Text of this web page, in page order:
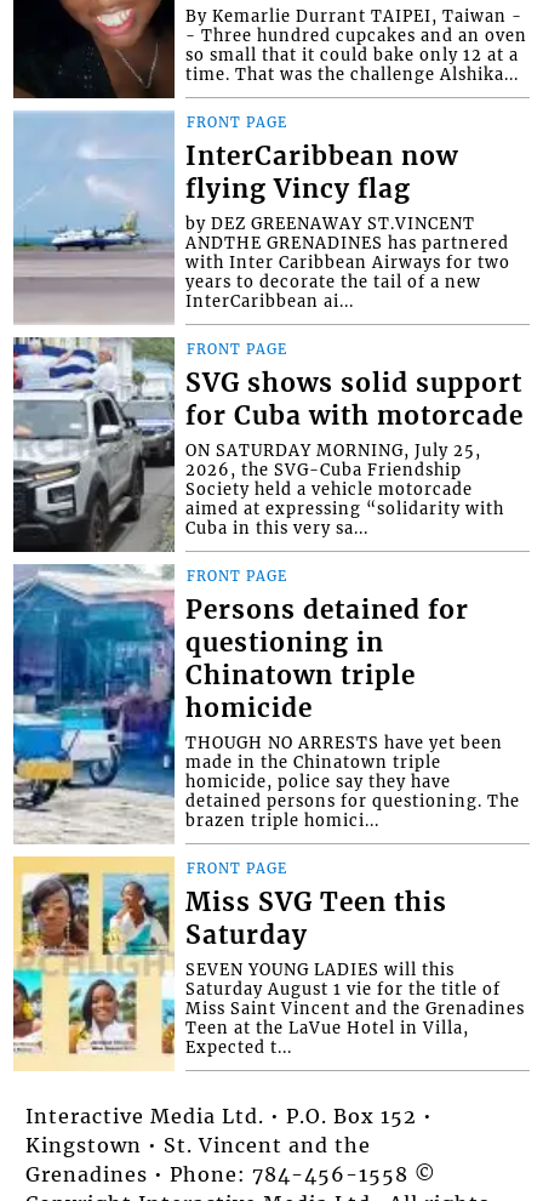
By Kemarlie Durrant TAIPEI, Taiwan -
- Three hundred cupcakes and an oven
so small that it could bake only 12 at a
time. That was the challenge Alshika...
FRONT PAGE
InterCaribbean now
flying Vincy flag
by DEZ GREENAWAY ST.VINCENT
ANDTHE GRENADINES has partnered
with Inter Caribbean Airways for two
years to decorate the tail of a new
InterCaribbean ai...
FRONT PAGE
SVG shows solid support
for Cuba with motorcade
ON SATURDAY MORNING, July 25,
2026, the SVG-Cuba Friendship
Society held a vehicle motorcade
aimed at expressing “solidarity with
Cuba in this very sa...
FRONT PAGE
Persons detained for
questioning in
Chinatown triple
homicide
THOUGH NO ARRESTS have yet been
made in the Chinatown triple
homicide, police say they have
detained persons for questioning. The
brazen triple homici...
FRONT PAGE
Miss SVG Teen this
Saturday
SEVEN YOUNG LADIES will this
Saturday August 1 vie for the title of
Miss Saint Vincent and the Grenadines
Teen at the LaVue Hotel in Villa,
Expected t...
Interactive Media Ltd. • P.O. Box 152 •
Kingstown • St. Vincent and the
Grenadines • Phone: 784-456-1558 ©